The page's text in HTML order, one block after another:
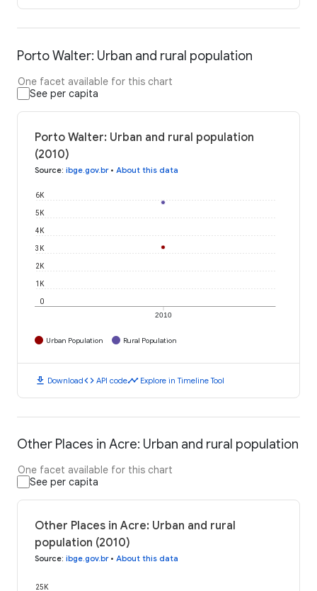
Porto Walter: Urban and rural population
One facet available for this chart
See per capita
Porto Walter: Urban and rural population
(2010)
Source: ibge.gov.br• About this data
2010
0
1K
2K
3K
4K
5K
6K
Urban Population Rural Population
download Downloadcode API codetimeline Explore in Timeline Tool
Other Places in Acre: Urban and rural population
One facet available for this chart
See per capita
Other Places in Acre: Urban and rural
population (2010)
Source: ibge.gov.br• About this data
25K